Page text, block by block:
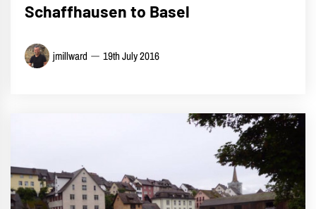
Schaffhausen to Basel
jmillward 19th July 2016